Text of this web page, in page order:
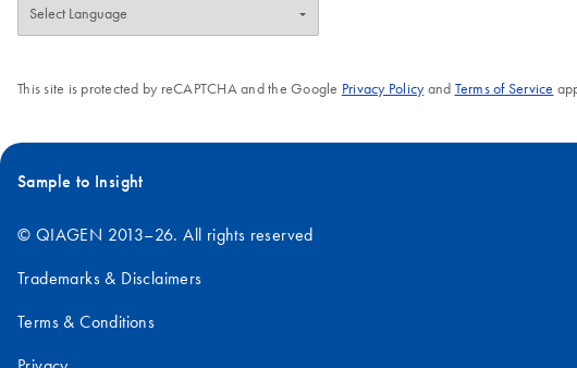
This site is protected by reCAPTCHA and the Google Privacy Policyand Terms of Service
Sample to Insight
© QIAGEN 2013–26. All rights reserved
Trademarks & Disclaimers
Terms & Conditions